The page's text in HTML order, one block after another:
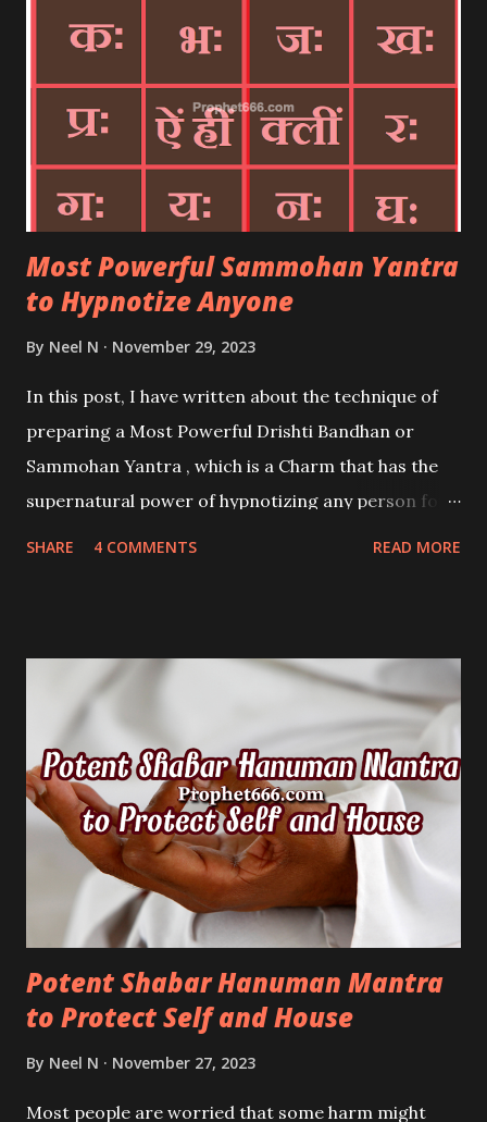
Most Powerful Sammohan Yantra
to Hypnotize Anyone
By Neel N November 29, 2023
In this post, I have written about the technique of
preparing a Most Powerful Drishti Bandhan or
Sammohan Yantra , which is a Charm that has the
supernatural power of hypnotizing any person for
SHARE 4 COMMENTS READ MORE
Potent Shabar Hanuman Mantra
to Protect Self and House
By Neel N November 27, 2023
Most people are worried that some harm might